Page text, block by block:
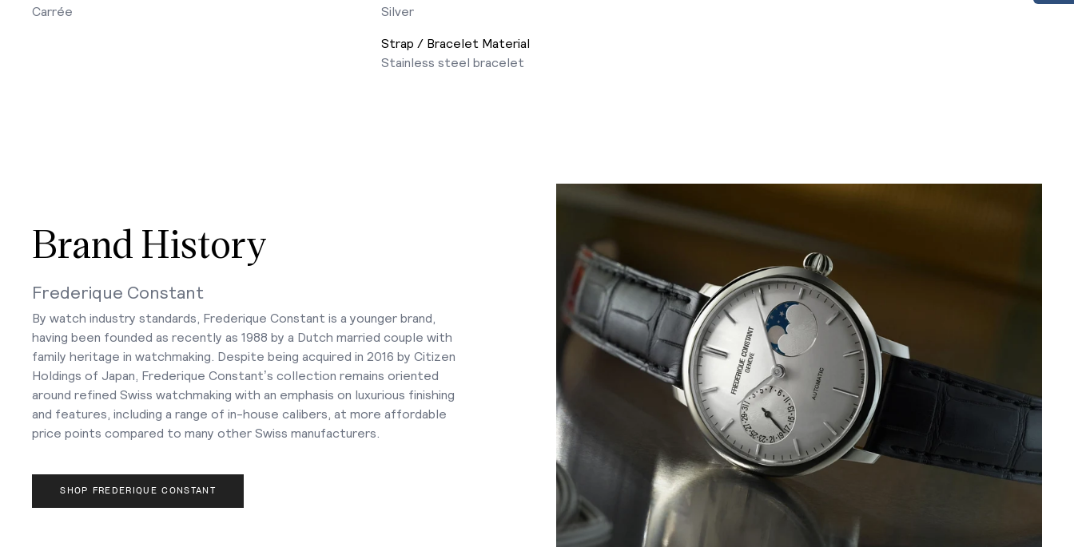
Carrée
Silver
Strap / Bracelet Material
Stainless steel bracelet
Brand History
Frederique Constant
By watch industry standards, Frederique Constant is a younger brand,
having been founded as recently as 1988 by a Dutch married couple with
family heritage in watchmaking. Despite being acquired in 2016 by Citizen
Holdings of Japan, Frederique Constant’s collection remains oriented
around refined Swiss watchmaking with an emphasis on luxurious finishing
and features, including a range of in-house calibers, at more affordable
price points compared to many other Swiss manufacturers.
SHOP FREDERIQUE CONSTANT